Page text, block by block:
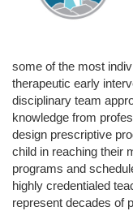
some of the most
therapeutic early
disciplinary team
knowledge from
design prescriptive
child in reaching their
programs and
highly credentialed
represent decades of